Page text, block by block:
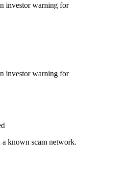
investor warning for
investor warning for
known scam network.